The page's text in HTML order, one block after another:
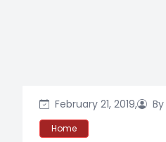
February 21, 2019, By
Home